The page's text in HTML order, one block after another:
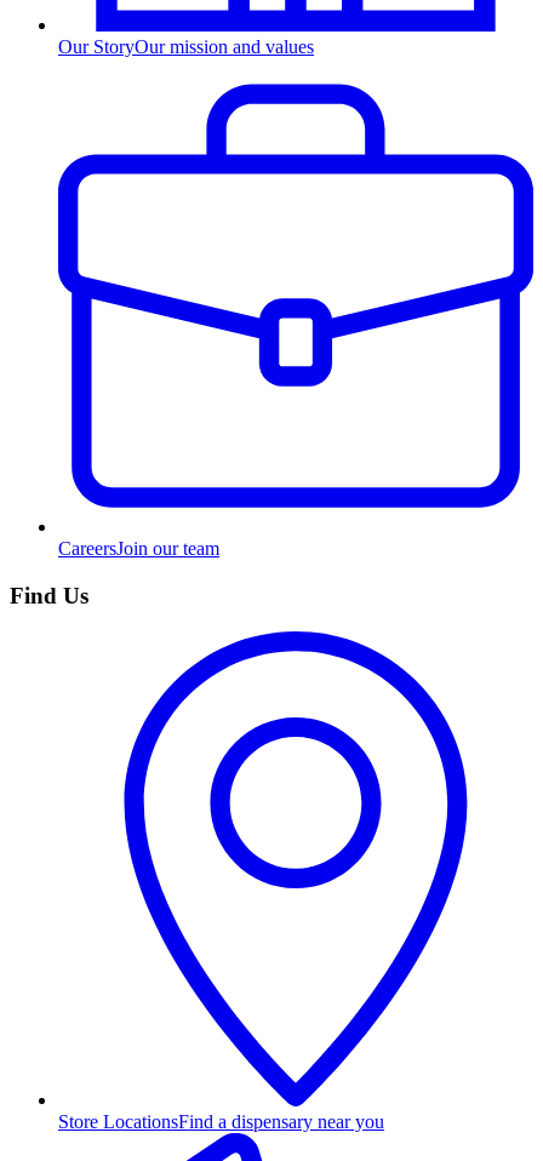
Our StoryOur mission and values
CareersJoin our team
Find Us
Store LocationsFind a dispensary near you